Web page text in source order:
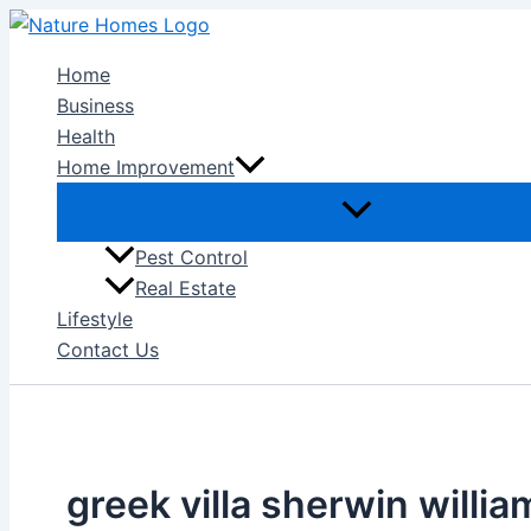
Skip
contentHome
Business
Health
Home Improvement
Pest Control
Real Estate
Lifestyle
Contact Us
greek villa sherwin